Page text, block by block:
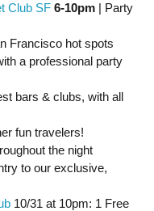
Club SF 6-10pm | Party
Francisco hot spots
a professional party
bars & clubs, with all
fun travelers!
the night
to our exclusive,
10/31 at 10pm: 1 Free